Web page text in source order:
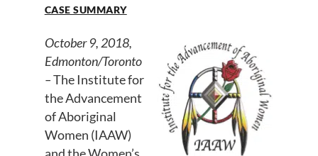
CASE SUMMARY
October 9, 2018,
Edmonton/Toronto
–The Institute for
the Advancement
of Aboriginal
Women (IAAW)